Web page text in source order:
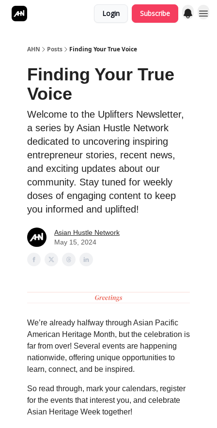
Login Subscribe
AHN Posts Finding Your True Voice
Finding Your True
Voice
Welcome to the Uplifters Newsletter,
a series by Asian Hustle Network
dedicated to uncovering inspiring
entrepreneur stories, recent news,
and exciting updates about our
community. Stay tuned for weekly
doses of engaging content to keep
you informed and uplifted!
Asian Hustle Network
May 15, 2024
We’re already halfway through Asian Pacific
American Heritage Month, but the celebration is
far from over! Several events are happening
nationwide, offering unique opportunities to
learn, connect, and be inspired.
So read through, mark your calendars, register
for the events that interest you, and celebrate
Asian Heritage Week together!